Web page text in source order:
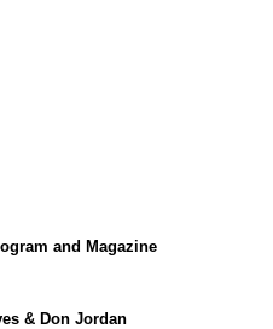
and Magazine
& Don Jordan